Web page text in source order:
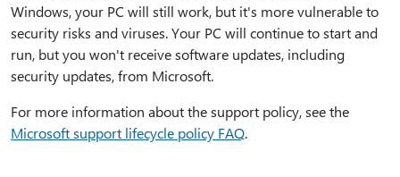
Windows, your PC will still work, but it's more vulnerable to
security risks and viruses. Your PC will continue to start and
run, but you won't receive software updates, including
security updates, from Microsoft.
For more information about the support policy, see the
Microsoft support lifecycle policy FAQ.